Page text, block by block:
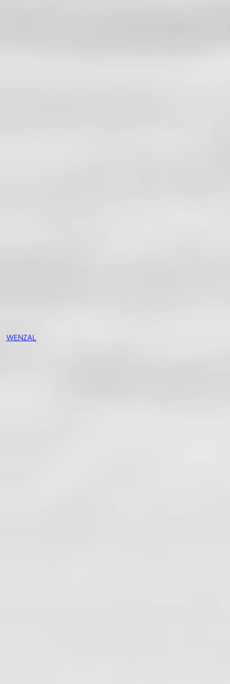
WENZAL